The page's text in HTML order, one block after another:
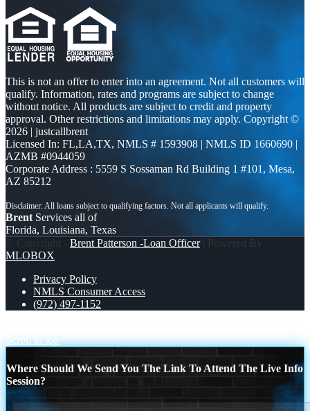
This is not an offer to enter into an agreement. Not all customers will
qualify. Information, rates and programs are subject to change
without notice. All products are subject to credit and property
approval. Other restrictions and limitations may apply. Copyright ©
2026 | justcallbrent
Licensed In: FL,LA,TX, NMLS # 1593908 | NMLS ID 1660690 |
AZMB #0944059
Corporate Address : 5559 S Sossaman Rd Building 1 #101, Mesa,
AZ 85212
Brent Services all of
Florida, Louisiana, Texas
© Copyright - Brent Patterson -Loan Officer| Powered By
MLOBOX
Privacy Policy
NMLS Consumer Access
(972) 497-1152
Scroll to top
Where Should We Send You The Link To Attend The Live Info
Session?